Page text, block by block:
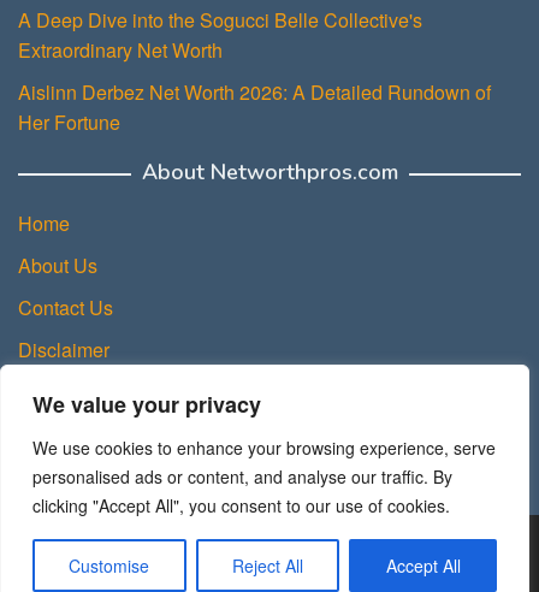
We value your privacy
We use cookies to enhance your browsing experience, serve
personalised ads or content, and analyse our traffic. By
clicking "Accept All", you consent to our use of cookies.
Customise Reject All Accept All
A Deep Dive into the Sogucci Belle Collective's
Extraordinary Net Worth
Aislinn Derbez Net Worth 2026: A Detailed Rundown of
Her Fortune
About Networthpros.com
Home
About Us
Contact Us
Disclaimer
Privacy Policy
Sitemap
Copyright © 2025 NetWorth Pros.